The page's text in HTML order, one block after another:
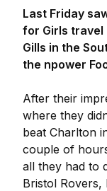
Last Friday
for Girls travel
Gills in the
the npower
After their
where they
beat Charlton
couple of
all they had to
Bristol Rovers,